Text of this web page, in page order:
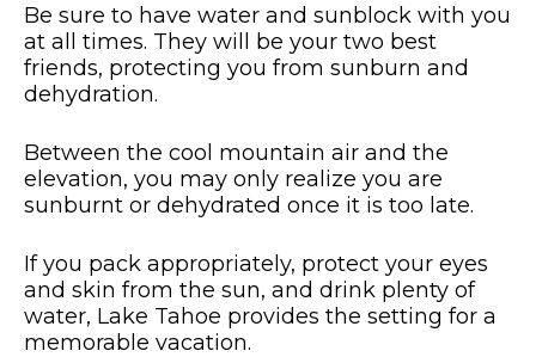
Be sure to have water and sunblock with you
at all times. They will be your two best
friends, protecting you from sunburn and
dehydration.
Between the cool mountain air and the
elevation, you may only realize you are
sunburnt or dehydrated once it is too late.
If you pack appropriately, protect your eyes
and skin from the sun, and drink plenty of
water, Lake Tahoe provides the setting for a
memorable vacation.